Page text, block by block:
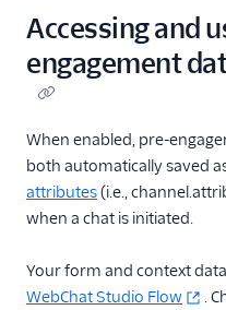
Accessing and
engagement
When enabled, pre-
both automatically saved
attributes(i.e.,
when a chat is initiated.
Your form and context
WebChat Studio Flow
.